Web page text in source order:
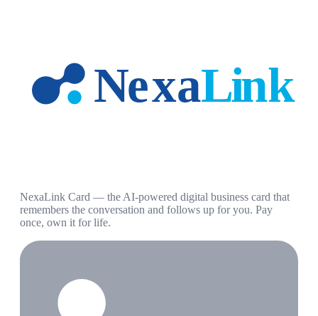
NexaLink Card — the AI-powered digital business card that
remembers the conversation and follows up for you. Pay
once, own it for life.